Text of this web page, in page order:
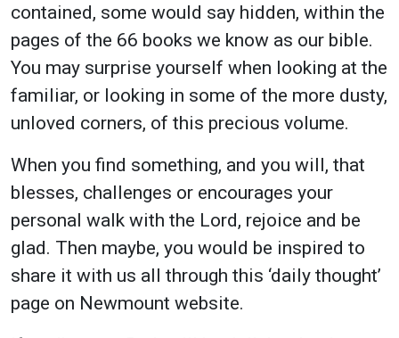
contained, some would say hidden, within the
pages of the 66 books we know as our bible.
You may surprise yourself when looking at the
familiar, or looking in some of the more dusty,
unloved corners, of this precious volume.
When you find something, and you will, that
blesses, challenges or encourages your
personal walk with the Lord, rejoice and be
glad. Then maybe, you would be inspired to
share it with us all through this ‘daily thought’
page on Newmount website.